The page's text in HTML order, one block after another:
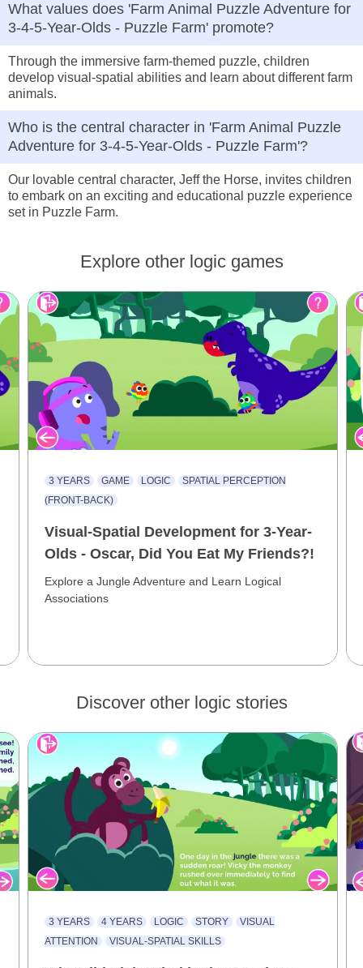
What values does 'Farm Animal Puzzle Adventure for
3-4-5-Year-Olds - Puzzle Farm' promote?
Through the immersive farm-themed puzzle, children
develop visual-spatial abilities and learn about different farm
animals.
Who is the central character in 'Farm Animal Puzzle
Adventure for 3-4-5-Year-Olds - Puzzle Farm'?
Our lovable central character, Jeff the Horse, invites children
to embark on an exciting and educational puzzle experience
set in Puzzle Farm.
Explore other logic games
3 YEARS GAME LOGIC
SPATIAL PERCEPTION
(FRONT-BACK)
Visual-Spatial Development for 3-Year-
Olds - Oscar, Did You Eat My Friends?!
Explore a Jungle Adventure and Learn Logical
Associations
Discover other logic stories
3 YEARS 4 YEARS LOGIC STORY
VISUAL
ATTENTION
VISUAL-SPATIAL SKILLS